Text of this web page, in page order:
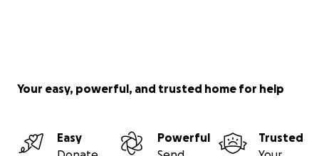
Your easy, powerful, and trusted home for help
Easy
Powerful
Trusted